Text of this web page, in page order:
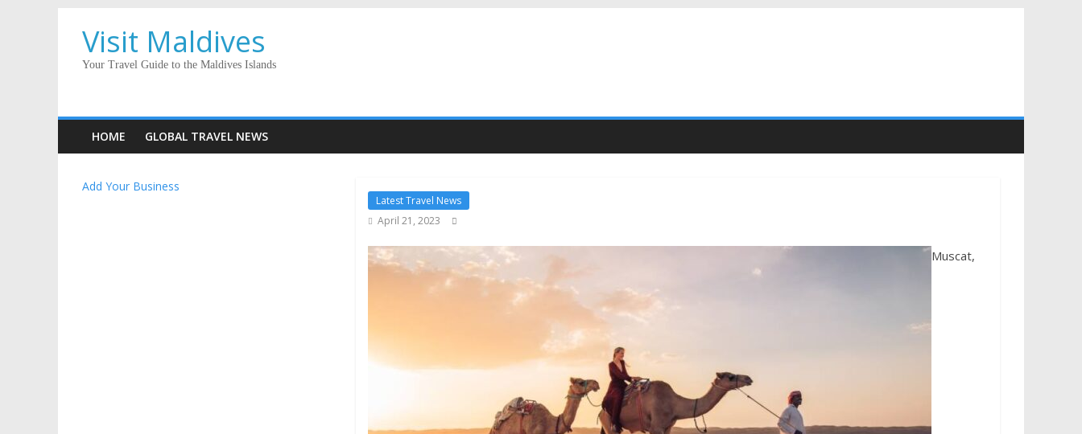
Visit Maldives
Your Travel Guide to the Maldives Islands
HOME GLOBAL TRAVEL NEWS
Latest Travel News
April 21, 2023
Muscat,
Add Your Business